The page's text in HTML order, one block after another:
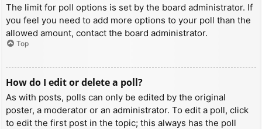
The limit for poll options is set by the board administrator. If
you feel you need to add more options to your poll than the
allowed amount, contact the board administrator.
Top
How do I edit or delete a poll?
As with posts, polls can only be edited by the original
poster, a moderator or an administrator. To edit a poll, click
to edit the first post in the topic; this always has the poll